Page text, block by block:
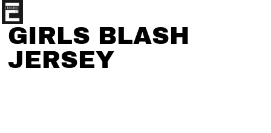
GIRLS BLASH
JERSEY